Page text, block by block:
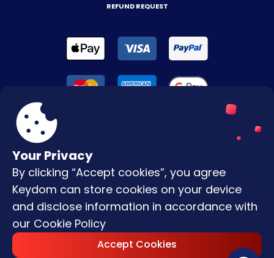
Your Privacy
By clicking “Accept cookies”, you agree
Keydom can store cookies on your device
and disclose information in accordance with
our Cookie Policy
Accept Cookies
REFUND REQUEST
Reserved.
Terms & Conditions
Privacy Policy